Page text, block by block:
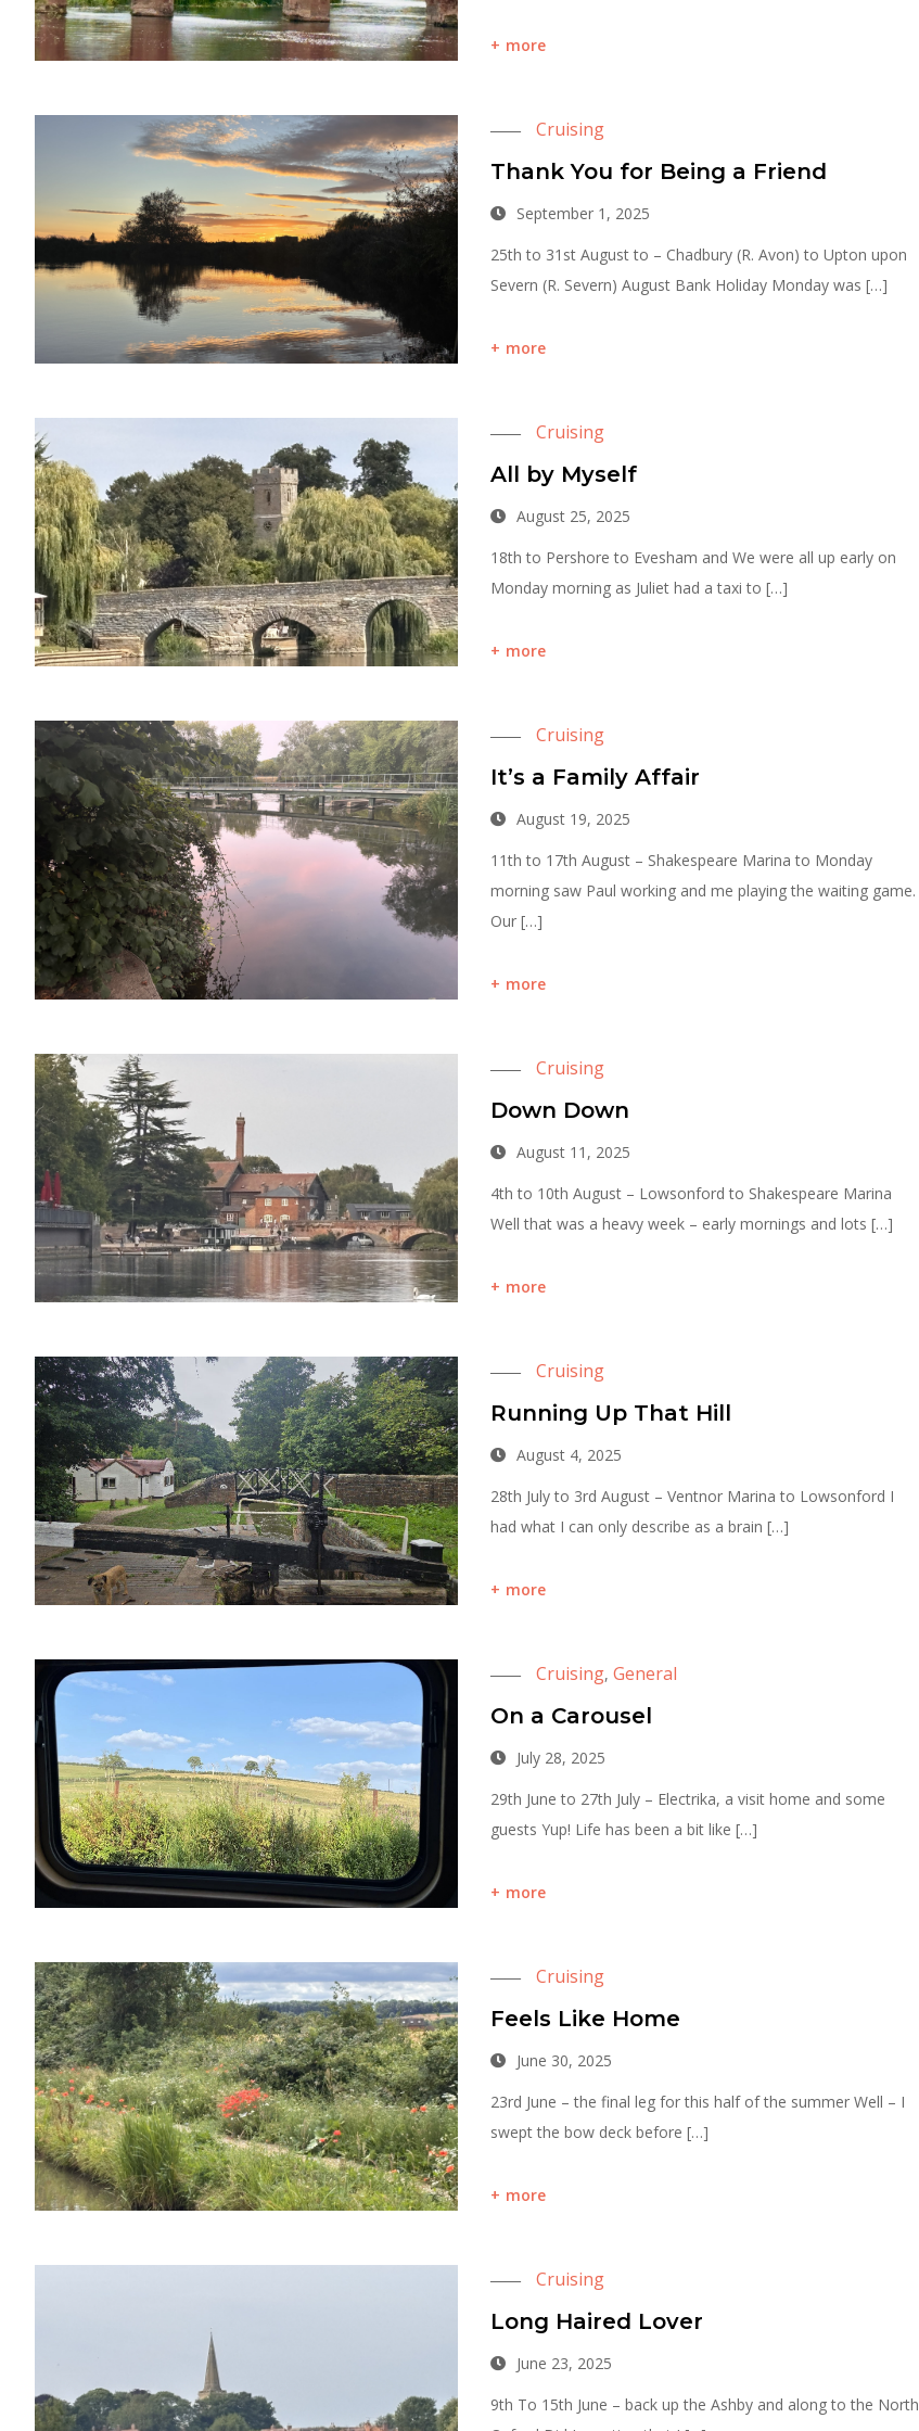
more
Cruising
Thank You for Being a Friend
September 1, 2025
25th to 31st August to – Chadbury (R. Avon) to Upton upon
Severn (R. Severn) August Bank Holiday Monday was […]
more
Cruising
All by Myself
August 25, 2025
18th to Pershore to Evesham and We were all up early on
Monday morning as Juliet had a taxi to […]
more
Cruising
It’s a Family Affair
August 19, 2025
11th to 17th August – Shakespeare Marina to Monday
morning saw Paul working and me playing the waiting game.
Our […]
more
Cruising
Down Down
August 11, 2025
4th to 10th August – Lowsonford to Shakespeare Marina
Well that was a heavy week – early mornings and lots […]
more
Cruising
Running Up That Hill
August 4, 2025
28th July to 3rd August – Ventnor Marina to Lowsonford I
had what I can only describe as a brain […]
more
Cruising, General
On a Carousel
July 28, 2025
29th June to 27th July – Electrika, a visit home and some
guests Yup! Life has been a bit like […]
more
Cruising
Feels Like Home
June 30, 2025
23rd June – the final leg for this half of the summer Well – I
swept the bow deck before […]
more
Cruising
Long Haired Lover
June 23, 2025
9th To 15th June – back up the Ashby and along to the North